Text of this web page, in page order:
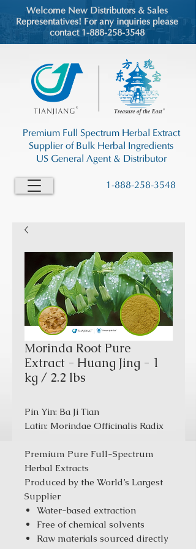
Welcome New Distributors & Sales
Representatives! For any inquiries please
contact 1-888-258-3548
1-888-258-3548
Premium Full Spectrum Herbal Extract
Supplier of Bulk Herbal Ingredients
US General Agent & Distributor
Morinda Root Pure
Extract - Huang Jing - 1
kg / 2.2 lbs
Pin Yin: Ba Ji Tian
Latin: Morindae Officinalis Radix
Premium Pure Full-Spectrum
Herbal Extracts
Produced by the World’s Largest
Supplier
Water-based extraction
Free of chemical solvents
Raw materials sourced directly